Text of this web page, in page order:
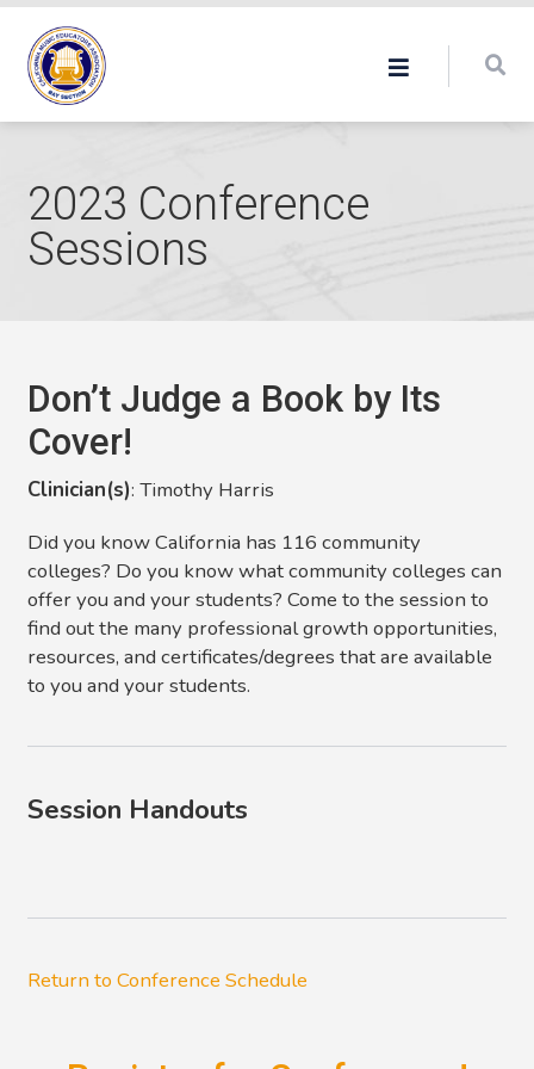
2023 Conference
Sessions
Don’t Judge a Book by Its
Cover!
Clinician(s):Timothy Harris
Did you know California has 116 community
colleges? Do you know what community colleges can
offer you and your students? Come to the session to
find out the many professional growth opportunities,
resources, and certificates/degrees that are available
to you and your students.
Session Handouts
Return to Conference Schedule